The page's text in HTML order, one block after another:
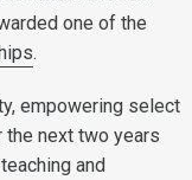
one of the
.
empowering select
the next two years
and